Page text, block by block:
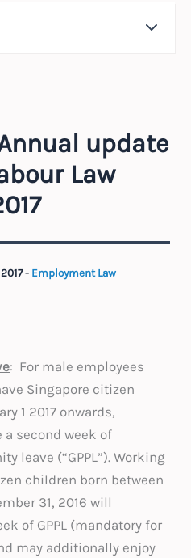
Annual update
Law
2017- Employment Law
: For male employees
Singapore citizen
1 2017 onwards,
second week of
leave (“GPPL”). Working
children born between
31, 2016 will
of GPPL (mandatory for
may additionally enjoy